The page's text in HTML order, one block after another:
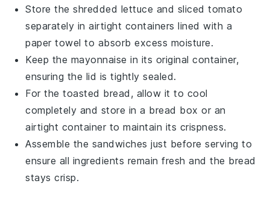
Store theshredded lettuce and sliced tomato
separately in airtight containers lined with a
paper towel to absorb excess moisture.
Keep the mayonnaise in its original container,
ensuring the lid is tightly sealed.
For thetoasted bread , allow it to cool
completely and store in a bread box or an
airtight container to maintain its crispness.
Assemble the sandwiches just before serving to
ensure all ingredients remain fresh and the bread
stays crisp.